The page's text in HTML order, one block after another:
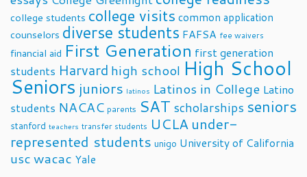
college students college visits common application
counselors diverse students FAFSA fee waivers
financial aid First Generation first generation
students Harvard high school High School
Seniors juniors latinos Latinos in College Latino
students NACAC parents SAT scholarships seniors
stanford teachers transfer students UCLA under-
represented students unigo University of California
uscwacac Yale